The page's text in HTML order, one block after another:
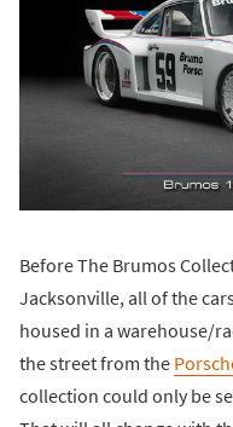
Before The Brumos
Jacksonville, all of the
housed in a warehouse/
the street from the
collection could only be